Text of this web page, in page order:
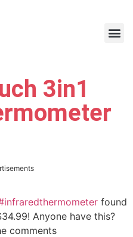
3in1
found
Anyone have this?
comments